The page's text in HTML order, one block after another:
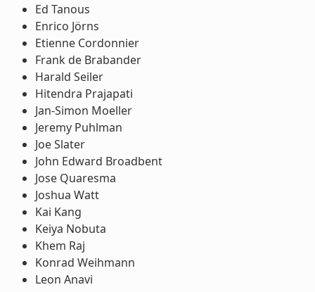
Ed Tanous
Enrico Jörns
Etienne Cordonnier
Frank de Brabander
Harald Seiler
Hitendra Prajapati
Jan-Simon Moeller
Jeremy Puhlman
Joe Slater
John Edward Broadbent
Jose Quaresma
Joshua Watt
Kai Kang
Keiya Nobuta
Khem Raj
Konrad Weihmann
Leon Anavi